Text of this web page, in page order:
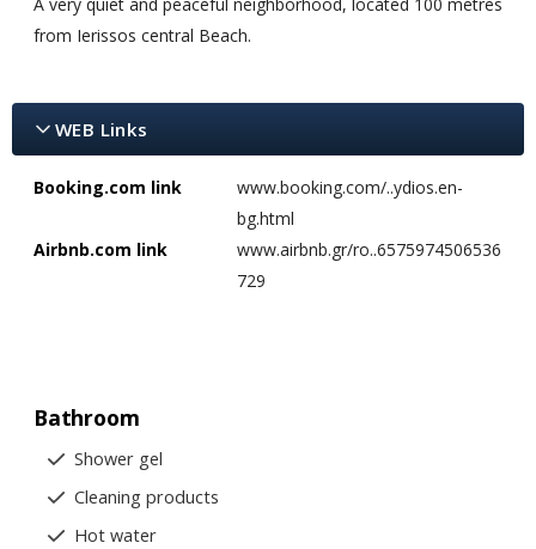
from Ierissos central Beach.
WEB Links
Booking.com link
www.booking.com/..ydios.en-
bg.html
Airbnb.com link
www.airbnb.gr/ro..6575974506536
729
Bathroom
Shower gel
Cleaning products
Hot water